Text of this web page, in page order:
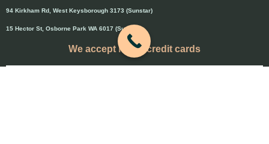
94 Kirkham Rd, West Keysborough 3173 (Sunstar)
15 Hector St, Osborne Park WA 6017 (Sunstar)
We accept major credit cards